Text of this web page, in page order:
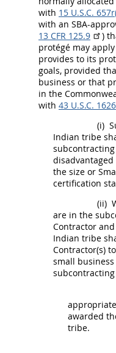
with 15 U.S.C.
with an SBA-
13 CFR 125.9
)
protégé may
provides to its
goals, provided
business or that
in the
with 43 U.S.C. 1626
(i)
Indian tribe
the size or
certification
(ii)
are in the
Contractor
Indian tribe
Contractor(s)
small
subcontracting
awarded
tribe.